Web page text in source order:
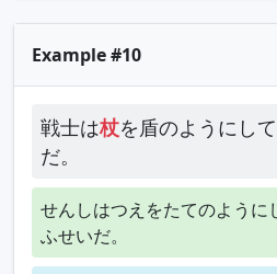
Example #10
戦士は杖を盾のようにし
だ。
せんしはつえをたてのように
ふせいだ。